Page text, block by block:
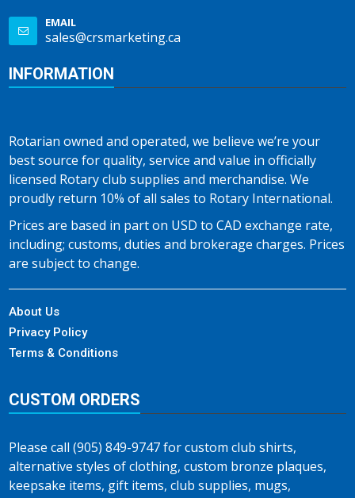
EMAIL
sales@crsmarketing.ca
INFORMATION
Rotarian owned and operated, we believe we’re your
best source for quality, service and value in officially
licensed Rotary club supplies and merchandise. We
proudly return 10% of all sales to Rotary International.
Prices are based in part on USD to CAD exchange rate,
including; customs, duties and brokerage charges. Prices
are subject to change.
About Us
Privacy Policy
Terms & Conditions
CUSTOM ORDERS
Please call (905) 849-9747 for custom club shirts,
alternative styles of clothing, custom bronze plaques,
keepsake items, gift items, club supplies, mugs,